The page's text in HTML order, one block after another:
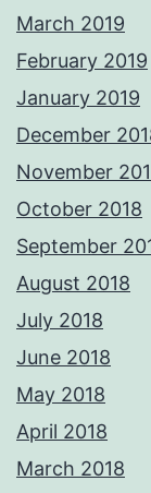
March 2019
February 2019
January 2019
December
November
October 2018
September
August 2018
July 2018
June 2018
May 2018
April 2018
March 2018